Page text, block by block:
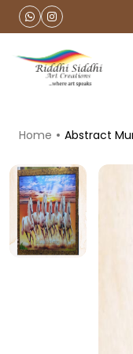
Home Abstract